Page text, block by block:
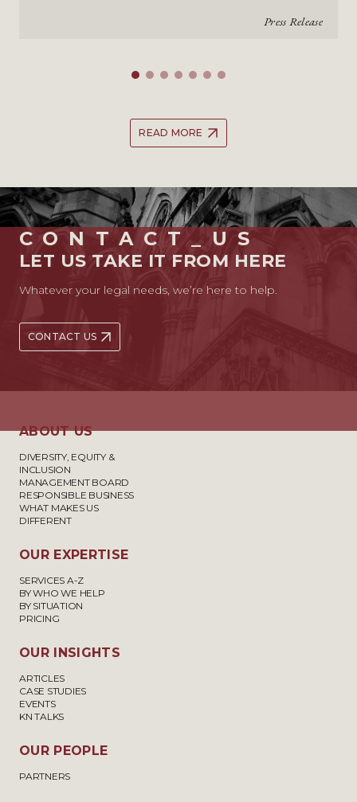
Press Release
READ MORE
CONTACT_US
LET US TAKE IT FROM HERE
Whatever your legal needs, we’re here to help.
CONTACT US
ABOUT US
DIVERSITY, EQUITY &
INCLUSION
MANAGEMENT BOARD
RESPONSIBLE BUSINESS
WHAT MAKES US
DIFFERENT
OUR EXPERTISE
SERVICES A-Z
BY WHO WE HELP
BY SITUATION
PRICING
OUR INSIGHTS
ARTICLES
CASE STUDIES
EVENTS
KN TALKS
OUR PEOPLE
PARTNERS